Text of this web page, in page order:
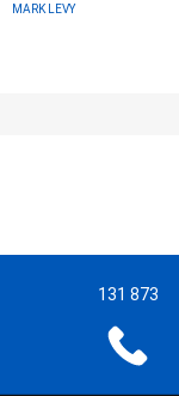
MARK LEVY
131 873